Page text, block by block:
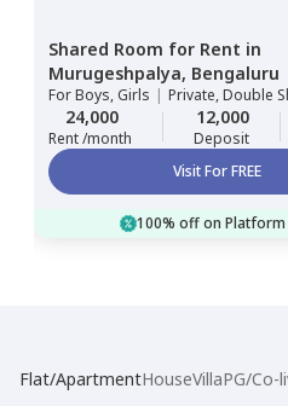
Shared Room for Rent in
Murugeshpalya, Bengaluru
ForBoys, Girls | Private, Double
24,000
Rent /month
12,000
Deposit
Visit For FREE
100% off on Platform
Flat/ApartmentHouseVillaPG/Co-